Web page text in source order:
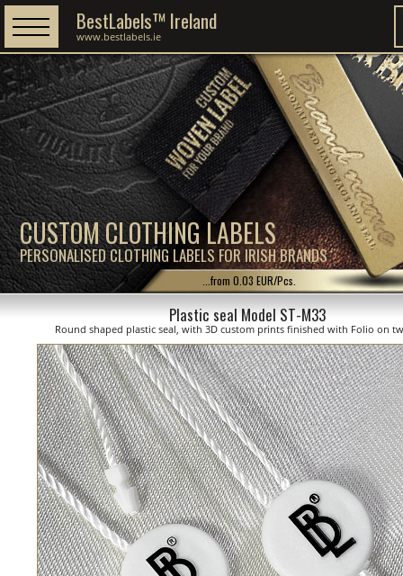
CUSTOM CLOTHING LABELS
PERSONALISED CLOTHING LABELS FOR IRISH BRANDS
BestLabels™ Ireland
www.bestlabels.ie
...from 0.03 EUR/Pcs.
Plastic seal Model ST-M33
Round shaped plastic seal, with 3D custom prints finished with Folio on